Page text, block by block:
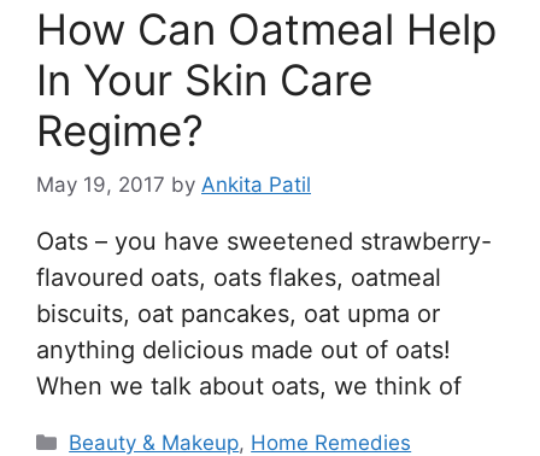
How Can Oatmeal Help
In Your Skin Care
Regime?
May 19, 2017 by Ankita Patil
Oats – you have sweetened strawberry-
flavoured oats, oats flakes, oatmeal
biscuits, oat pancakes, oat upma or
anything delicious made out of oats!
When we talk about oats, we think of
Categories
Beauty & Makeup, Home Remedies